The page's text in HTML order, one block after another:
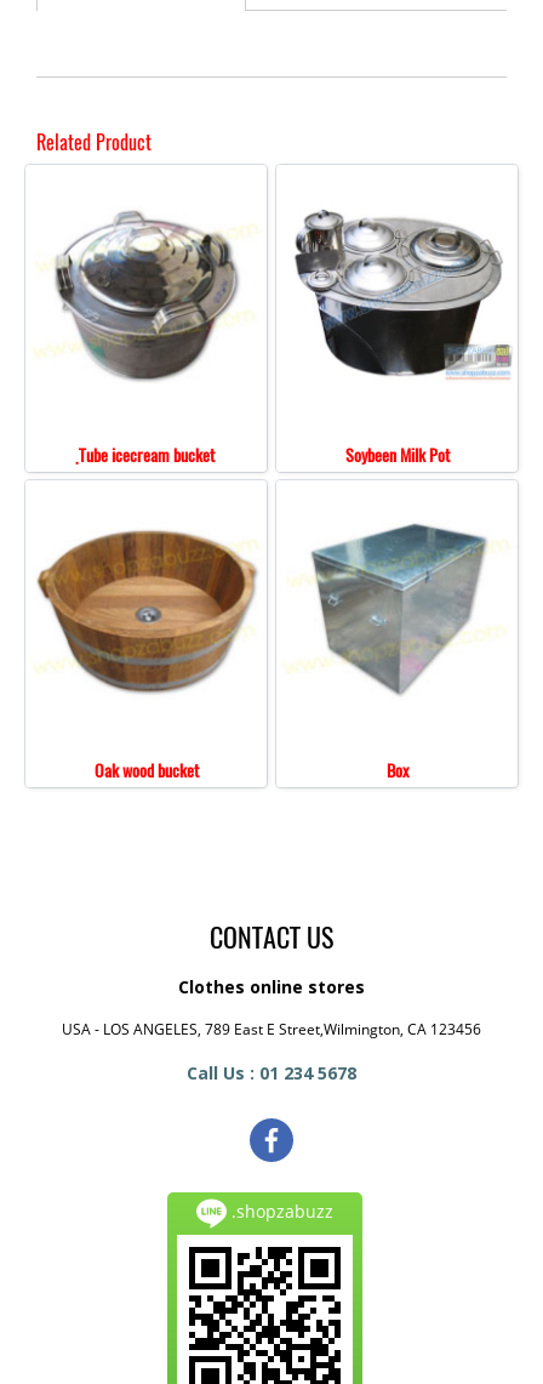
Related Product
ฺTube icecream bucket Soybeen Milk Pot
Oak wood bucket Box
CONTACT US
Clothes online stores
USA - LOS ANGELES, 789 East E Street,Wilmington, CA 123456
Call Us : 01 234 5678
.shopzabuzz